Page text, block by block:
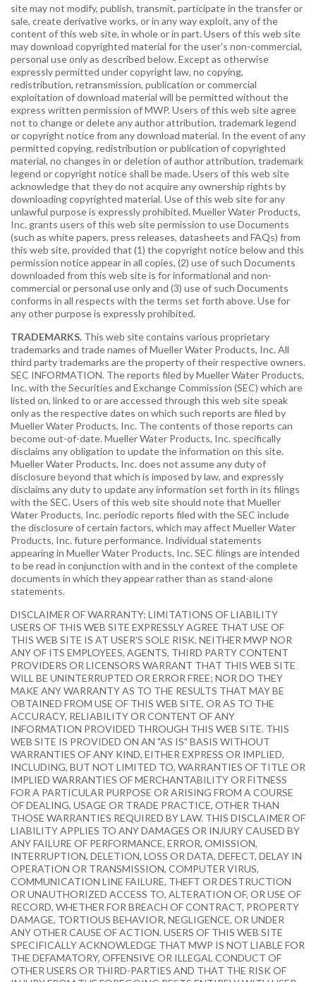
site may not modify, publish, transmit, participate in the transfer or
sale, create derivative works, or in any way exploit, any of the
content of this web site, in whole or in part. Users of this web site
may download copyrighted material for the user's non-commercial,
personal use only as described below. Except as otherwise
expressly permitted under copyright law, no copying,
redistribution, retransmission, publication or commercial
exploitation of download material will be permitted without the
express written permission of MWP. Users of this web site agree
not to change or delete any author attribution, trademark legend
or copyright notice from any download material. In the event of any
permitted copying, redistribution or publication of copyrighted
material, no changes in or deletion of author attribution, trademark
legend or copyright notice shall be made. Users of this web site
acknowledge that they do not acquire any ownership rights by
downloading copyrighted material. Use of this web site for any
unlawful purpose is expressly prohibited. Mueller Water Products,
Inc. grants users of this web site permission to use Documents
(such as white papers, press releases, datasheets and FAQs) from
this web site, provided that (1) the copyright notice below and this
permission notice appear in all copies, (2) use of such Documents
downloaded from this web site is for informational and non-
commercial or personal use only and (3) use of such Documents
conforms in all respects with the terms set forth above. Use for
any other purpose is expressly prohibited.
TRADEMARKS. This web site contains various proprietary
trademarks and trade names of Mueller Water Products, Inc. All
third party trademarks are the property of their respective owners.
SEC INFORMATION. The reports filed by Mueller Water Products,
Inc. with the Securities and Exchange Commission (SEC) which are
listed on, linked to or are accessed through this web site speak
only as the respective dates on which such reports are filed by
Mueller Water Products, Inc. The contents of those reports can
become out-of-date. Mueller Water Products, Inc. specifically
disclaims any obligation to update the information on this site.
Mueller Water Products, Inc. does not assume any duty of
disclosure beyond that which is imposed by law, and expressly
disclaims any duty to update any information set forth in its filings
with the SEC. Users of this web site should note that Mueller
Water Products, Inc. periodic reports filed with the SEC include
the disclosure of certain factors, which may affect Mueller Water
Products, Inc. future performance. Individual statements
appearing in Mueller Water Products, Inc. SEC filings are intended
to be read in conjunction with and in the context of the complete
documents in which they appear rather than as stand-alone
statements.
DISCLAIMER OF WARRANTY; LIMITATIONS OF LIABILITY
USERS OF THIS WEB SITE EXPRESSLY AGREE THAT USE OF
THIS WEB SITE IS AT USER'S SOLE RISK. NEITHER MWP NOR
ANY OF ITS EMPLOYEES, AGENTS, THIRD PARTY CONTENT
PROVIDERS OR LICENSORS WARRANT THAT THIS WEB SITE
WILL BE UNINTERRUPTED OR ERROR FREE; NOR DO THEY
MAKE ANY WARRANTY AS TO THE RESULTS THAT MAY BE
OBTAINED FROM USE OF THIS WEB SITE, OR AS TO THE
ACCURACY, RELIABILITY OR CONTENT OF ANY
INFORMATION PROVIDED THROUGH THIS WEB SITE. THIS
WEB SITE IS PROVIDED ON AN "AS IS" BASIS WITHOUT
WARRANTIES OF ANY KIND, EITHER EXPRESS OR IMPLIED,
INCLUDING, BUT NOT LIMITED TO, WARRANTIES OF TITLE OR
IMPLIED WARRANTIES OF MERCHANTABILITY OR FITNESS
FOR A PARTICULAR PURPOSE OR ARISING FROM A COURSE
OF DEALING, USAGE OR TRADE PRACTICE, OTHER THAN
THOSE WARRANTIES REQUIRED BY LAW. THIS DISCLAIMER OF
LIABILITY APPLIES TO ANY DAMAGES OR INJURY CAUSED BY
ANY FAILURE OF PERFORMANCE, ERROR, OMISSION,
INTERRUPTION, DELETION, LOSS OR DATA, DEFECT, DELAY IN
OPERATION OR TRANSMISSION, COMPUTER VIRUS,
COMMUNICATION LINE FAILURE, THEFT OR DESTRUCTION
OR UNAUTHORIZED ACCESS TO, ALTERATION OF, OR USE OF
RECORD, WHETHER FOR BREACH OF CONTRACT, PROPERTY
DAMAGE, TORTIOUS BEHAVIOR, NEGLIGENCE, OR UNDER
ANY OTHER CAUSE OF ACTION. USERS OF THIS WEB SITE
SPECIFICALLY ACKNOWLEDGE THAT MWP IS NOT LIABLE FOR
THE DEFAMATORY, OFFENSIVE OR ILLEGAL CONDUCT OF
OTHER USERS OR THIRD-PARTIES AND THAT THE RISK OF